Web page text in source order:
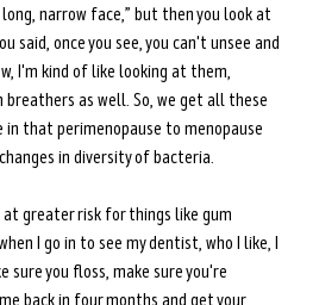
narrow face,” but then you look at
said, once you see, you can't unsee and
I'm kind of like looking at them,
as well. So, we get all these
that perimenopause to menopause
in diversity of bacteria.
at greater risk for things like gum
I go in to see my dentist, who I like, I
sure you floss, make sure you're